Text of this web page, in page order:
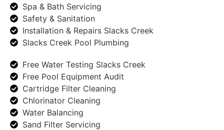
Spa & Bath Servicing
Safety & Sanitation
Installation & Repairs Slacks Creek
Slacks Creek Pool Plumbing
Free Water Testing Slacks Creek
Free Pool Equipment Audit
Cartridge Filter Cleaning
Chlorinator Cleaning
Water Balancing
Sand Filter Servicing